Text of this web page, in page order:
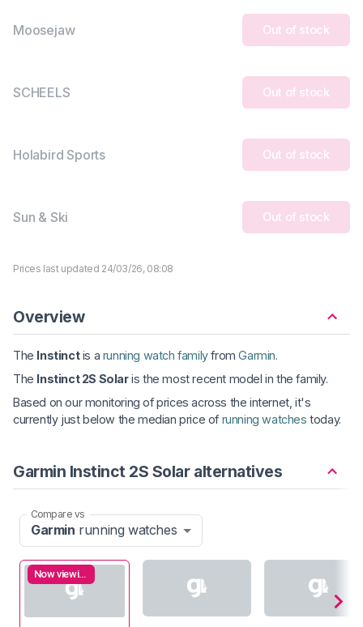
Moosejaw Out of stock
SCHEELS Out of stock
Holabird Sports Out of stock
Sun & Ski Out of stock
Prices last updated 24/03/26, 08:08
Overview
The Instinctis a running watch familyfromGarmin.
The Instinct 2S Solaris the most recent model in the family.
Based on our monitoring of prices across the internet, it's
currently just below the median price of running watches today.
Garmin Instinct 2S Solar alternatives
Compare vs
Garmin running watches
Now viewing